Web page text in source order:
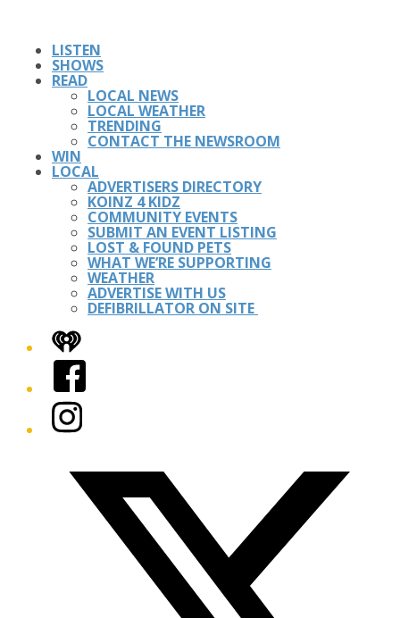
LISTEN
SHOWS
READ
LOCAL NEWS
LOCAL WEATHER
TRENDING
CONTACT THE NEWSROOM
WIN
LOCAL
ADVERTISERS DIRECTORY
KOINZ 4 KIDZ
COMMUNITY EVENTS
SUBMIT AN EVENT LISTING
LOST & FOUND PETS
WHAT WE’RE SUPPORTING
WEATHER
ADVERTISE WITH US
DEFIBRILLATOR ON SITE
iHeart
Facebook
Instagram